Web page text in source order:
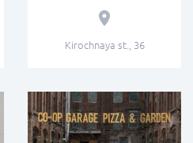
Kirochnaya st., 36